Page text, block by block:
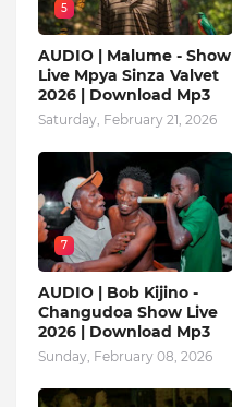
5
AUDIO | Malume - Show
Live Mpya Sinza Valvet
2026 | Download Mp3
Saturday, February 21, 2026
7
AUDIO | Bob Kijino -
Changudoa Show Live
2026 | Download Mp3
Sunday, February 08, 2026